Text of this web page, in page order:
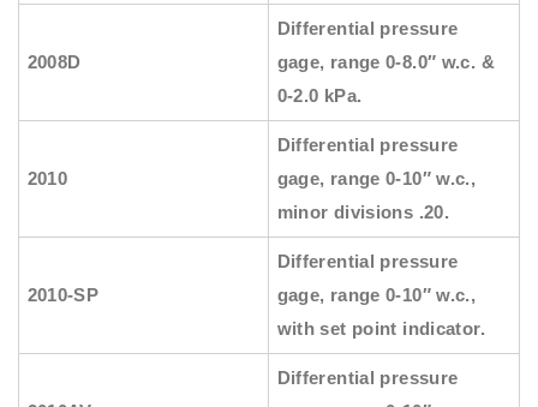
2008D
Differential pressure
gage, range 0-8.0″ w.c. &
0-2.0 kPa.
2010
Differential pressure
gage, range 0-10″ w.c.,
minor divisions .20.
2010-SP
Differential pressure
gage, range 0-10″ w.c.,
with set point indicator.
Differential pressure